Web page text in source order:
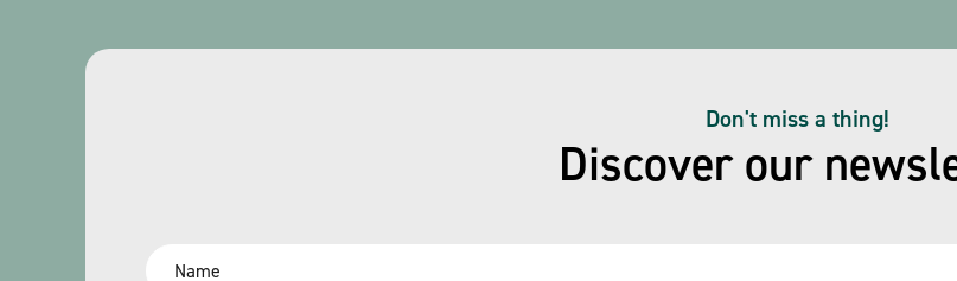
Discover our
Don't miss a thing!